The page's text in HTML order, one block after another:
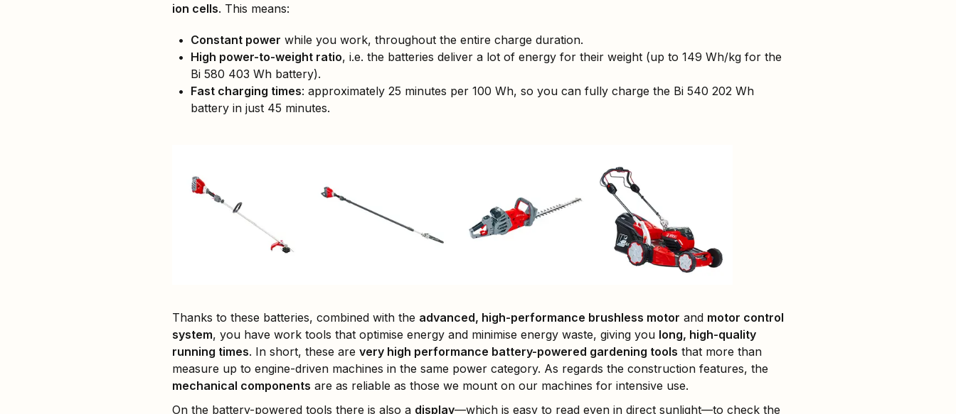
ion cells. This means:
Constant power while you work, throughout the entire charge duration.
High power-to-weight ratio, i.e. the batteries deliver a lot of energy for their weight (up to 149 Wh/kg for the
Bi 580 403 Wh battery).
Fast charging times: approximately 25 minutes per 100 Wh, so you can fully charge the Bi 540 202 Wh
battery in just 45 minutes.
Thanks to these batteries, combined with the advanced, high-performance brushless motor and motor control
system, you have work tools that optimise energy and minimise energy waste, giving you long, high-quality
running times. In short, these are very high performance battery-powered gardening tools that more than
measure up to engine-driven machines in the same power category. As regards the construction features, the
mechanical components are as reliable as those we mount on our machines for intensive use.
On the battery-powered tools there is also a display—which is easy to read even in direct sunlight—to check the